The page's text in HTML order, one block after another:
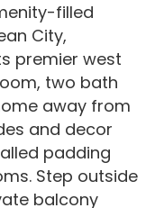
filled
City,
premier west
two bath
away from
and decor
padding
Step outside
balcony